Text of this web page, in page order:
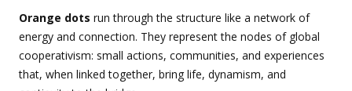
Orange dots run through the structure like a network of
energy and connection. They represent the nodes of global
cooperativism: small actions, communities, and experiences
that, when linked together, bring life, dynamism, and